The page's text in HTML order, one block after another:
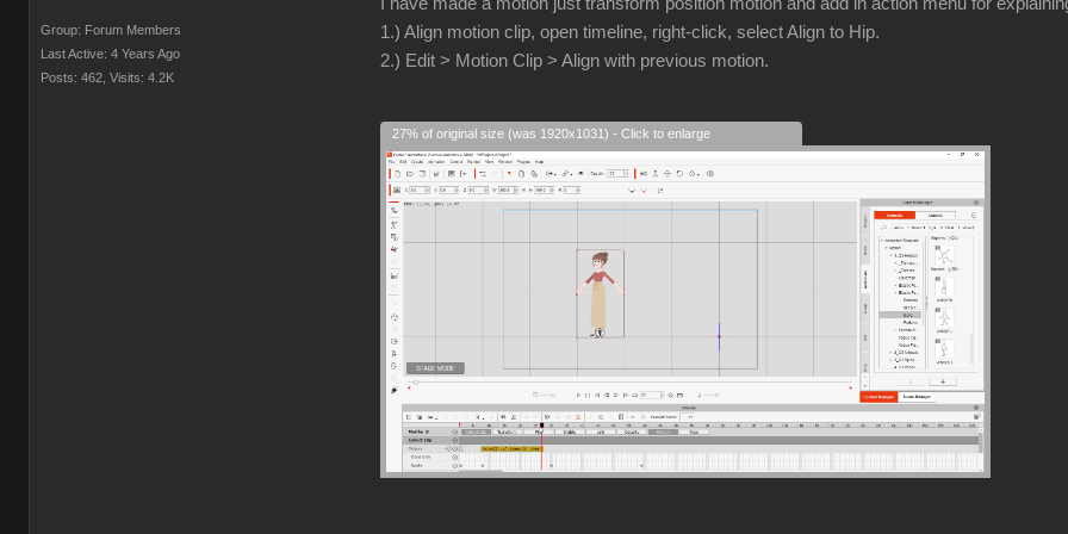
Group: Forum Members
Last Active: 4 Years Ago
Posts: 462, Visits: 4.2K
1.) Align motion clip, open timeline, right-click, select Align to Hip.
2.) Edit > Motion Clip > Align with previous motion.
27% of original size (was 1920x1031) - Click to enlarge